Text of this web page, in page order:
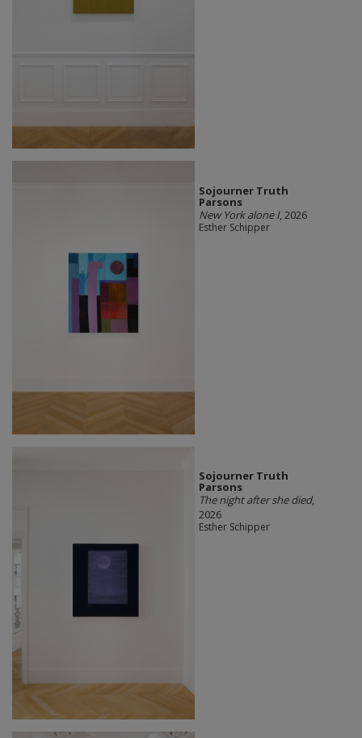
Sojourner Truth
Parsons
New York alone I, 2026
Esther Schipper
Sojourner Truth
Parsons
The night after she died,
2026
Esther Schipper